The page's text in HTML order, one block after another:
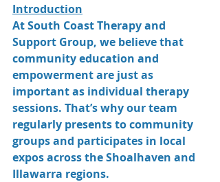
Introduction
At South Coast Therapy and
Support Group, we believe that
community education and
empowerment are just as
important as individual therapy
sessions. That’s why our team
regularly presents to community
groups and participates in local
expos across the Shoalhaven and
Illawarra regions.